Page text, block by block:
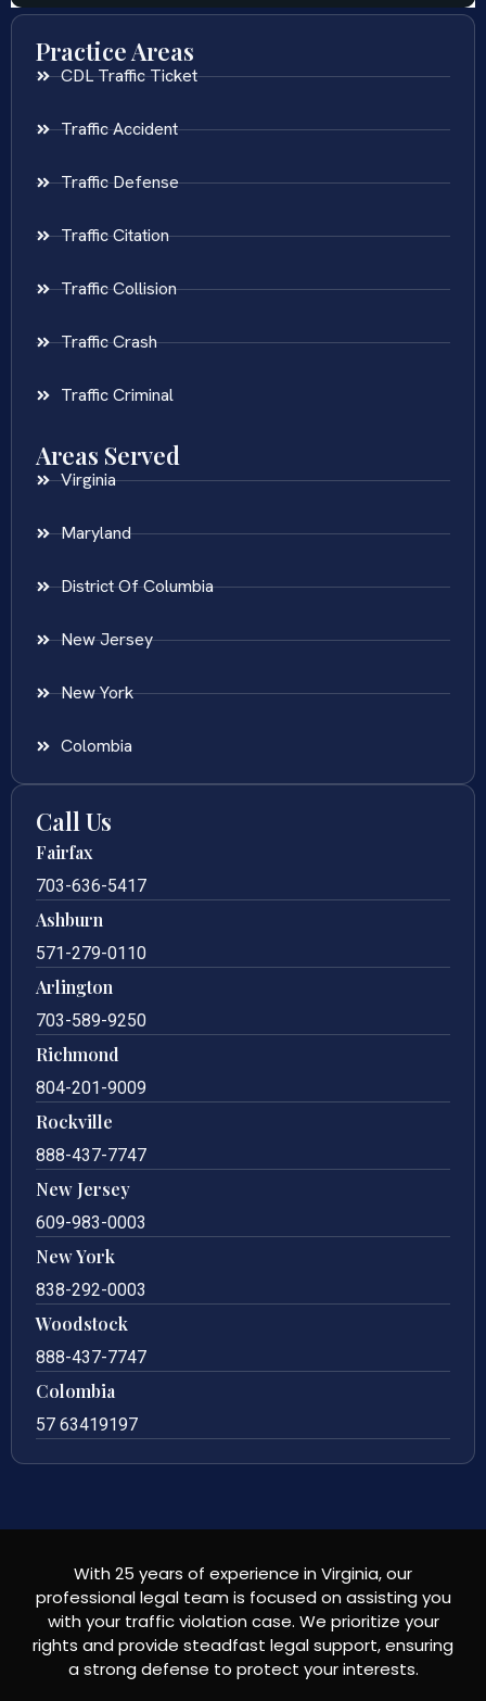
Practice Areas
CDL Traffic Ticket
Traffic Accident
Traffic Defense
Traffic Citation
Traffic Collision
Traffic Crash
Traffic Criminal
Areas Served
Virginia
Maryland
District Of Columbia
New Jersey
New York
Colombia
Call Us
Fairfax
703-636-5417
Ashburn
571-279-0110
Arlington
703-589-9250
Richmond
804-201-9009
Rockville
888-437-7747
New Jersey
609-983-0003
New York
838-292-0003
Woodstock
888-437-7747
Colombia
57 63419197
With 25 years of experience in Virginia, our
professional legal team is focused on assisting you
with your traffic violation case. We prioritize your
rights and provide steadfast legal support, ensuring
a strong defense to protect your interests.